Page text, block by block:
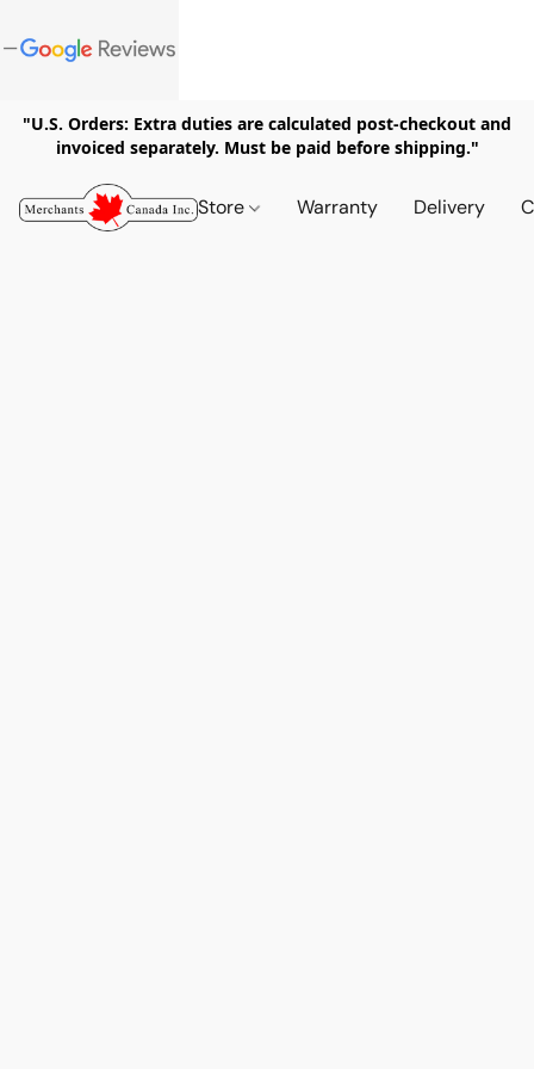
"U.S. Orders: Extra duties are calculated post-checkout and
invoiced separately. Must be paid before shipping."
Store Warranty Delivery